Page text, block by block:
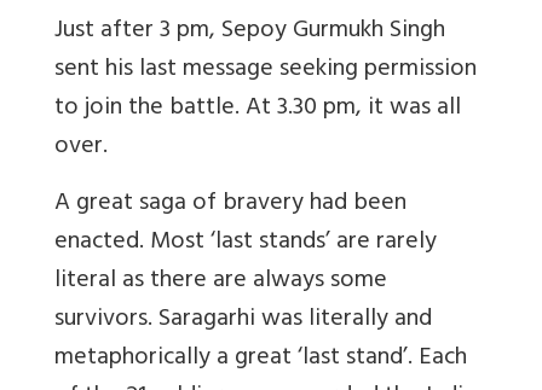
Just after 3 pm, Sepoy Gurmukh Singh
sent his last message seeking permission
to join the battle. At 3.30 pm, it was all
over.
A great saga of bravery had been
enacted. Most ‘last stands’ are rarely
literal as there are always some
survivors. Saragarhi was literally and
metaphorically a great ‘last stand’. Each